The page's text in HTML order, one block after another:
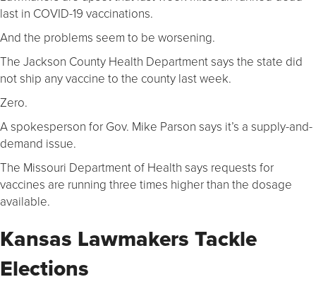
last in COVID-19 vaccinations.
And the problems seem to be worsening.
The Jackson County Health Department says the state did
not ship any vaccine to the county last week.
Zero.
A spokesperson for Gov. Mike Parson says it’s a supply-and-
demand issue.
The Missouri Department of Health says requests for
vaccines are running three times higher than the dosage
available.
Kansas Lawmakers Tackle
Elections